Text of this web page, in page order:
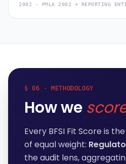
2002 · PMLA 2002 + REPORTING
§ 06 · METHODOLOGY
How we
Every BFSI Fit Score is
of equal weight:
the audit lens,